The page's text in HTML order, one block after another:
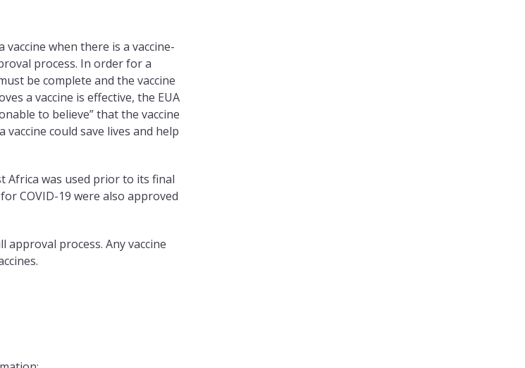
when there is a vaccine-
process. In order for a
be complete and the vaccine
a vaccine is effective, the EUA
to believe” that the vaccine
vaccine could save lives and help
Africa was used prior to its final
COVID-19 were also approved
process. Any vaccine